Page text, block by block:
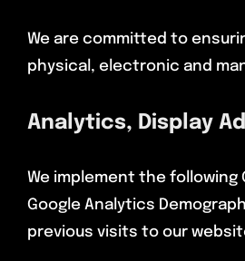
We are committed to
physical, electronic and
Analytics, Display
We implement the following
Google Analytics
previous visits to our